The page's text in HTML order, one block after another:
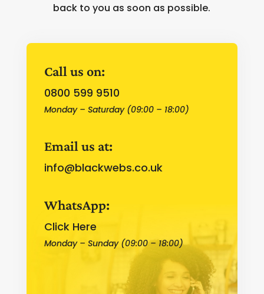
back to you as soon as possible.
Call us on:
0800 599 9510
Monday – Saturday (09:00 – 18:00)
Email us at:
info@blackwebs.co.uk
WhatsApp:
Click Here
Monday – Sunday (09:00 – 18:00)